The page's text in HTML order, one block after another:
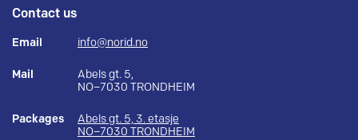
Contact us
Email info@norid.no
Mail
Abels gt. 5,
NO–7030 TRONDHEIM
Packages
Abels gt. 5, 3. etasje
NO–7030 TRONDHEIM